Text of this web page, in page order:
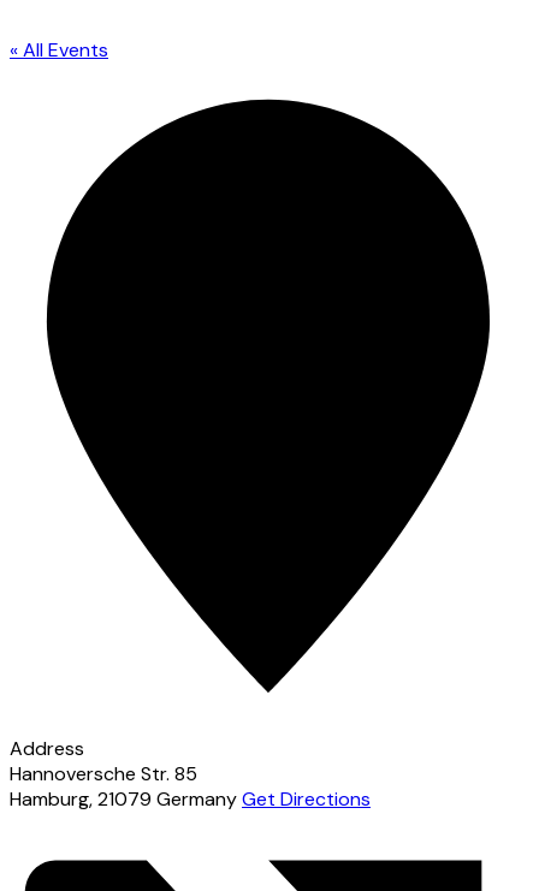
« All Events
Address
Hannoversche Str. 85
Hamburg,21079 GermanyGet Directions